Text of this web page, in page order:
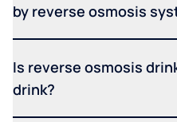
by reverse osmosis
Is reverse osmosis
drink?